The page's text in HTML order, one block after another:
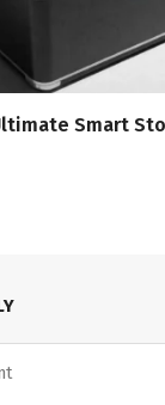
Smart